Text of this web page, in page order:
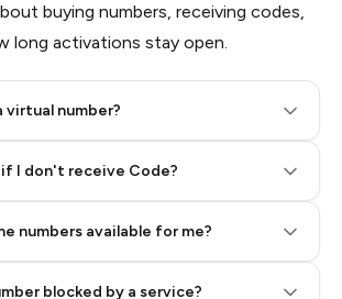
buying numbers, receiving codes,
long activations stay open.
virtual number?
I don't receive Code?
numbers available for me?
blocked by a service?
in Telegram